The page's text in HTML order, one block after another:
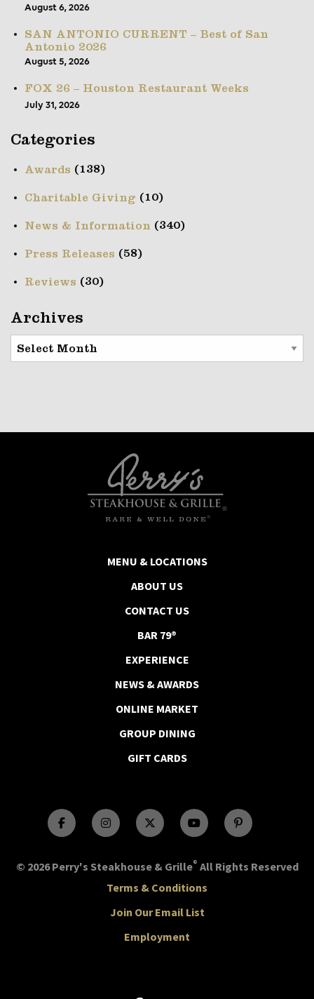
August 6, 2026
SAN ANTONIO CURRENT – Best of San
Antonio 2026
August 5, 2026
FOX 26 – Houston Restaurant Weeks
July 31, 2026
Categories
Awards (138)
Charitable Giving (10)
News & Information (340)
Press Releases (58)
Reviews (30)
Archives
Archives
MENU & LOCATIONS
ABOUT US
CONTACT US
BAR 79®
EXPERIENCE
NEWS & AWARDS
ONLINE MARKET
GROUP DINING
GIFT CARDS
© 2026 Perry's Steakhouse & Grille® All Rights Reserved
Terms & Conditions
Join Our Email List
Employment